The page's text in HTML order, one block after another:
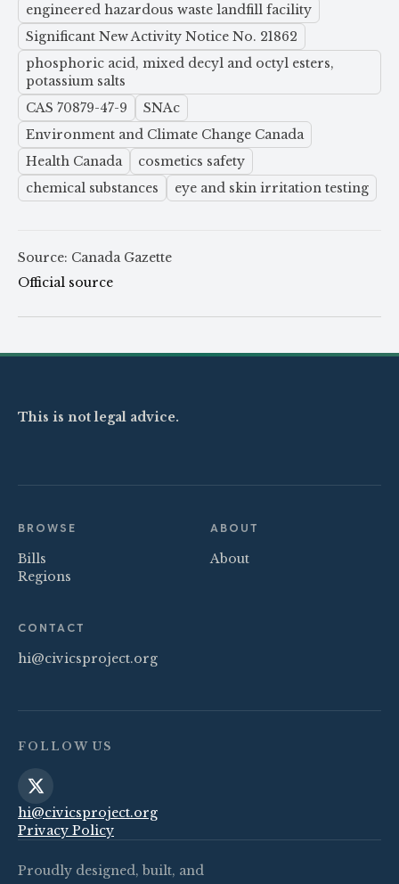
engineered hazardous waste landfill facility
Significant New Activity Notice No. 21862
phosphoric acid, mixed decyl and octyl esters,
potassium salts
CAS 70879-47-9
SNAc
Environment and Climate Change Canada
Health Canada
cosmetics safety
chemical substances
eye and skin irritation testing
Source: Canada Gazette
Official source
This is not legal advice.
BROWSE
Bills
Regions
ABOUT
About
CONTACT
hi@civicsproject.org
FOLLOW US
hi@civicsproject.org
Privacy Policy
Proudly designed, built, and